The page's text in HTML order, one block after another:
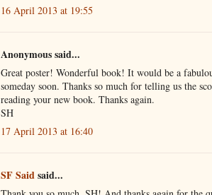
16 April 2013 at 19:55
Anonymous said...
Great poster! Wonderful book! It would be a
someday soon. Thanks so much for telling us the
reading your new book. Thanks again.
SH
17 April 2013 at 16:40
SF Saidsaid...